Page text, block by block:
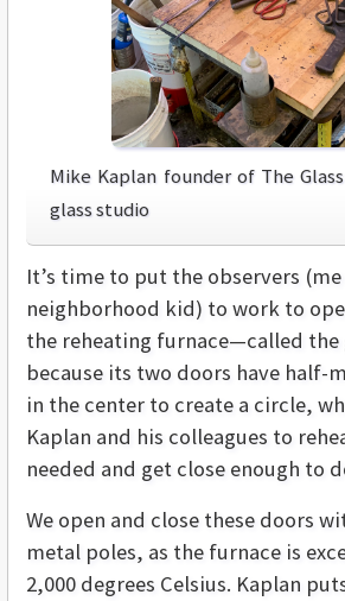
Mike Kaplan founder of The
glass studio
It’s time to put the observers
neighborhood kid) to work to
the reheating furnace—called the
because its two doors have half-
in the center to create a circle,
Kaplan and his colleagues to
needed and get close enough to
We open and close these doors
metal poles, as the furnace is
2,000 degrees Celsius. Kaplan